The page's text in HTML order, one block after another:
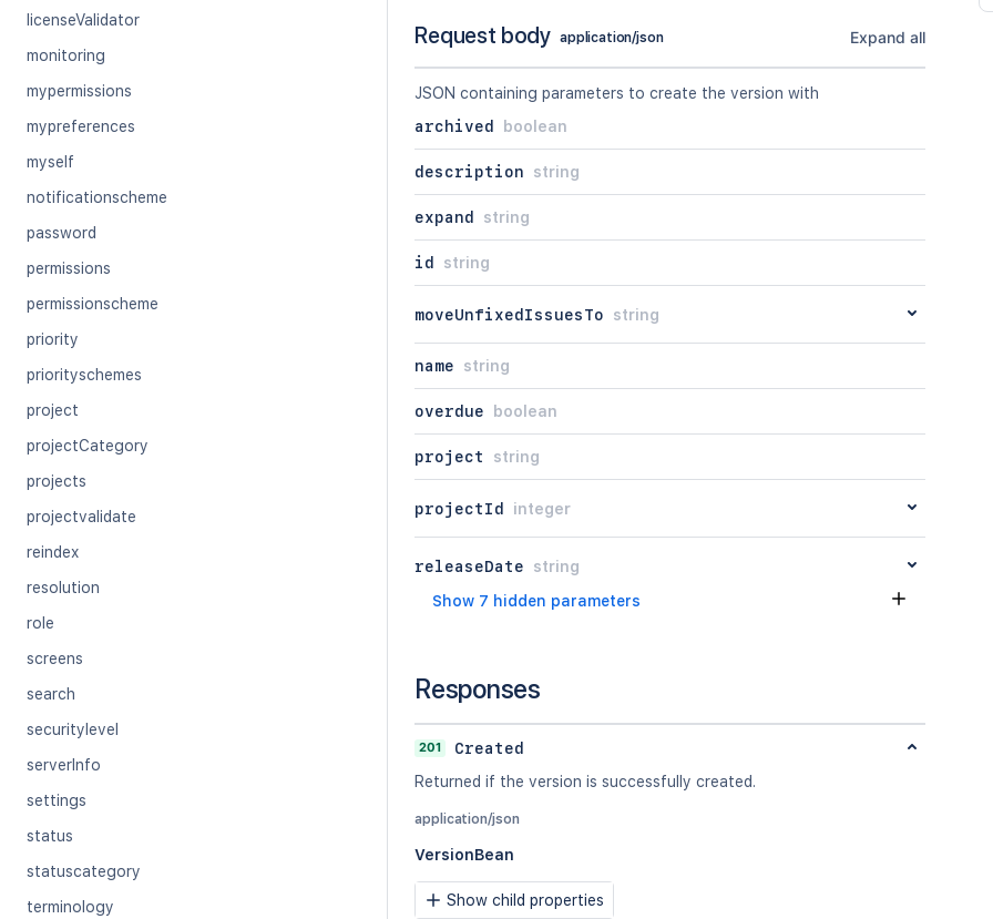
licenseValidator
monitoring
mypermissions
mypreferences
myself
notificationscheme
password
permissions
permissionscheme
priority
priorityschemes
project
projectCategory
projects
projectvalidate
reindex
resolution
role
screens
search
securitylevel
serverInfo
settings
status
statuscategory
terminology
Request body application/json Expand all
JSON containing parameters to create the version with
archived
boolean
description string
expand string
id string
moveUnfixedIssuesTo string
name string
overdue boolean
project string
projectId integer
releaseDate
string
Show 7 hidden parameters
Responses
201
Created
Returned if the version is successfully created.
application/json
VersionBean
Show child properties